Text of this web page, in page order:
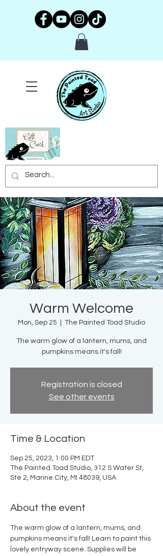
Warm Welcome
Mon, Sep 25 The Painted Toad Studio
The warm glow of a lantern, mums, and
pumpkins means it's fall!
Registration is closed
See other events
Time & Location
Sep 25, 2023, 1:00 PM EDT
The Painted Toad Studio, 312 S Water St,
Ste 2, Marine City, MI 48039, USA
About the event
The warm glow of a lantern, mums, and
pumpkins means it's fall! Learn to paint this
lovely entryway scene. Supplies will be